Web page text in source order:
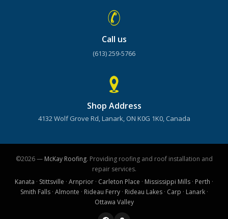
Call us
(613) 259-5766
Shop Address
4132 Wolf Grove Rd, Lanark, ON K0G 1K0, Canada
©2026 — McKay Roofing. Providing roofing and roof installation and
repair services.
Kanata · Stittsville · Arnprior · Carleton Place · Mississippi Mills · Perth ·
Smith Falls· Almonte · Rideau Ferry· Rideau Lakes· Carp · Lanark·
Ottawa Valley